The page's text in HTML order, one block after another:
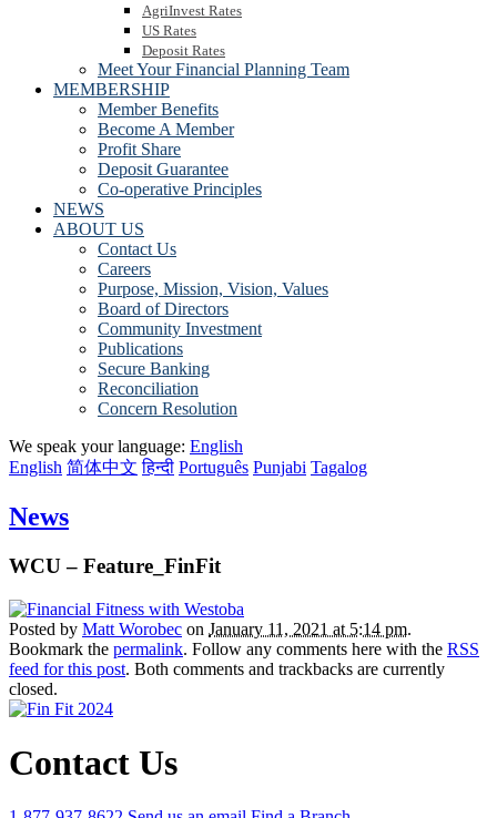
AgriInvest Rates
US Rates
Deposit Rates
Meet Your Financial Planning Team
MEMBERSHIP
Member Benefits
Become A Member
Profit Share
Deposit Guarantee
Co-operative Principles
NEWS
ABOUT US
Contact Us
Careers
Purpose, Mission, Vision, Values
Board of Directors
Community Investment
Publications
Secure Banking
Reconciliation
Concern Resolution
We speak your language: English
English 简体中文 हिन्दी Português Punjabi Tagalog
News
WCU – Feature_FinFit
Posted by Matt Worobec on January 11, 2021 at 5:14 pm.
Bookmark the permalink. Follow any comments here with the RSS
feed for this post. Both comments and trackbacks are currently
closed.
Contact Us